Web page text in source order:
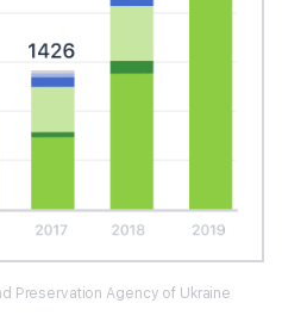
Preservation Agency of Ukraine